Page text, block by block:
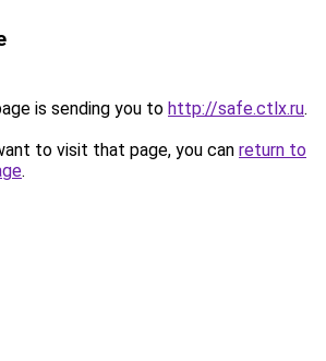
is sending you to http://safe.ctlx.ru.
to visit that page, you can return to
.